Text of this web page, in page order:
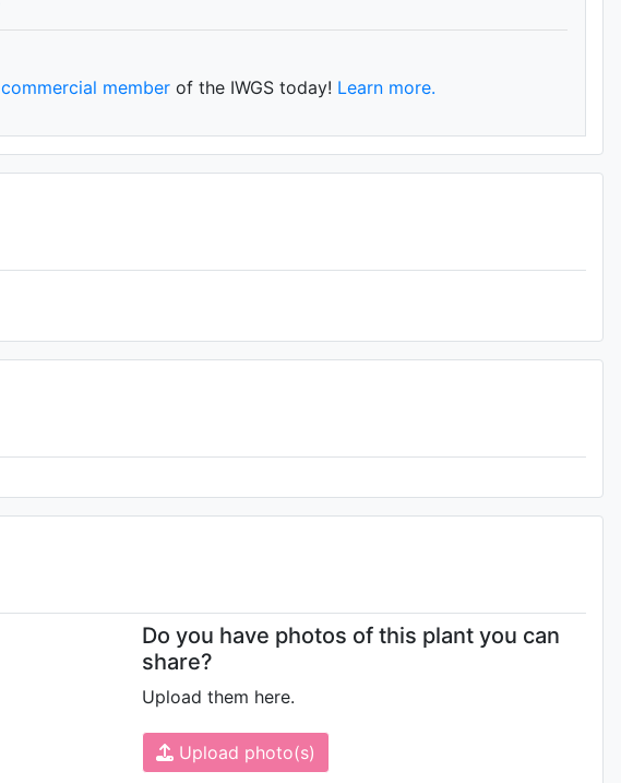
commercial memberof the IWGS today! Learn more.
Do you have photos of this plant you can
share?
Upload them here.
Upload photo(s)